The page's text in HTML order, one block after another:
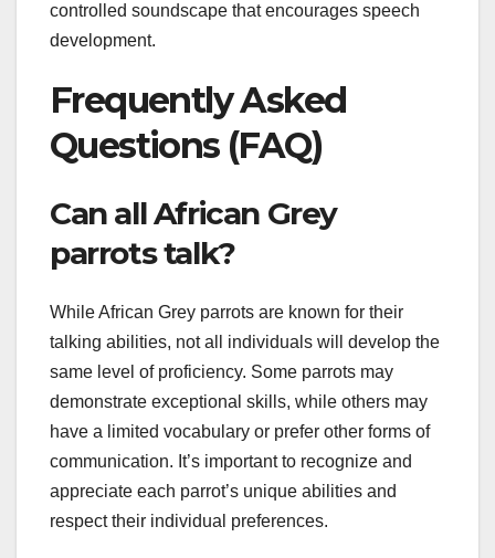
controlled soundscape that encourages speech
development.
Frequently Asked
Questions (FAQ)
Can all African Grey
parrots talk?
While African Grey parrots are known for their
talking abilities, not all individuals will develop the
same level of proficiency. Some parrots may
demonstrate exceptional skills, while others may
have a limited vocabulary or prefer other forms of
communication. It’s important to recognize and
appreciate each parrot’s unique abilities and
respect their individual preferences.